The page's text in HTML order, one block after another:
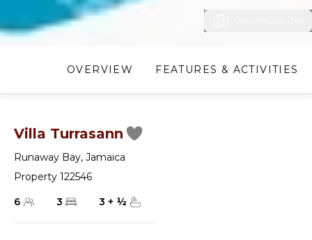
OVERVIEW FEATURES & ACTIVITIES
Villa Turrasann
Runaway Bay, Jamaica
Property 122546
6
3 3 + ½